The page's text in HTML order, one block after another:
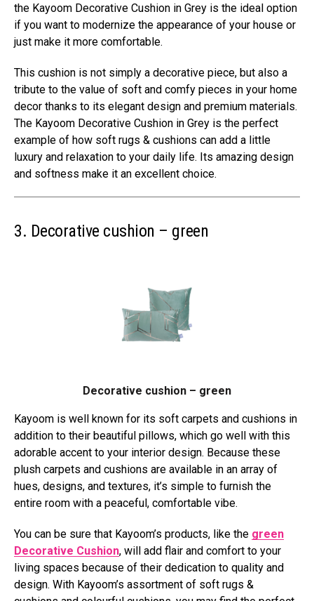
the Kayoom Decorative Cushion in Grey is the ideal option
if you want to modernize the appearance of your house or
just make it more comfortable.
This cushion is not simply a decorative piece, but also a
tribute to the value of soft and comfy pieces in your home
decor thanks to its elegant design and premium materials.
The Kayoom Decorative Cushion in Grey is the perfect
example of how soft rugs & cushions can add a little
luxury and relaxation to your daily life. Its amazing design
and softness make it an excellent choice.
3. Decorative cushion – green
Decorative cushion – green
Kayoom is well known for its soft carpets and cushions in
addition to their beautiful pillows, which go well with this
adorable accent to your interior design. Because these
plush carpets and cushions are available in an array of
hues, designs, and textures, it’s simple to furnish the
entire room with a peaceful, comfortable vibe.
You can be sure that Kayoom’s products, like the green
Decorative Cushion, will add flair and comfort to your
living spaces because of their dedication to quality and
design. With Kayoom’s assortment of soft rugs &